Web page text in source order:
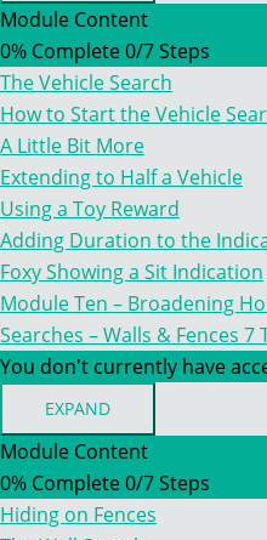
TEN
–
BROADENING
HORIZONS
–
INTRODUCING
OTHER
SEARCHES
–
VEHICLES
Module Content
0% Complete0/7 Steps
The Vehicle Search
How to Start the Vehicle
A Little Bit More
Extending to Half a Vehicle
Using a Toy Reward
Adding Duration to the
Foxy Showing a Sit Indication
Module Ten – Broadening
Searches – Walls & Fences 7
You don't currently have
EXPAND
TEN
–
BROADENING
HORIZONS
–
Module Content
0% Complete0/7 Steps
Hiding on Fences